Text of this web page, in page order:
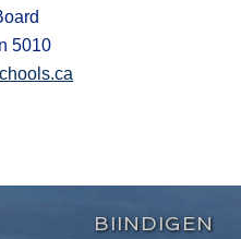
5010
BIINDIGEN